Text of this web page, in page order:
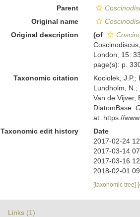
Parent
Original name
Original description
(of
London, 15:
page(s): p.
Taxonomic citation
Kociolek, J.P.;
Lundholm, N.;
Van de Vijver,
DiatomBase.
at: https://
Taxonomic edit history
Date
2017-02-24
2017-03-14
2017-03-16
2018-02-01
[taxonomic tree]
Links (1)